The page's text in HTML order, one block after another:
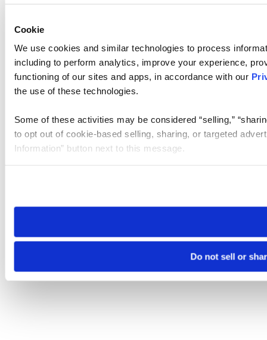
Cookie
We use cookies and similar technologies to process
including to perform analytics, improve your experience,
functioning of our sites and apps, in accordance with our
the use of these technologies.
Some of these activities may be considered “selling,”
to opt out of cookie-based selling, sharing, or targeted
Information” button next to this message.
need to be set again.
Do not sell or